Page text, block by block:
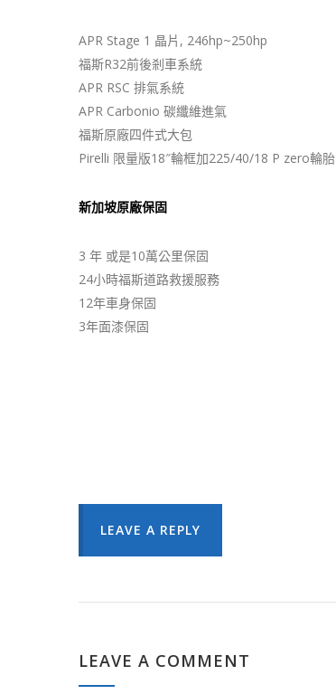
APR Stage 1 晶片, 246hp~250hp
福斯R32前後剎車系統
APR RSC 排氣系統
APR Carbonio 碳纖維進氣
福斯原廠四件式大包
Pirelli 限量版18″輪框加225/40/18 P zero輪胎
新加坡原廠保固
3 年 或是10萬公里保固
24小時福斯道路救援服務
12年車身保固
3年面漆保固
LEAVE A REPLY
LEAVE A COMMENT